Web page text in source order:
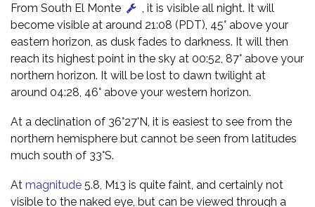
From South El Monte
, it is visible all night. It will
become visible at around 21:08 (PDT), 45° above your
eastern horizon, as dusk fades to darkness. It will then
reach its highest point in the sky at 00:52, 87° above your
northern horizon. It will be lost to dawn twilight at
around 04:28, 46° above your western horizon.
At a declination of 36°27'N, it is easiest to see from the
northern hemisphere but cannot be seen from latitudes
much south of 33°S.
At magnitude 5.8, M13 is quite faint, and certainly not
visible to the naked eye, but can be viewed through a